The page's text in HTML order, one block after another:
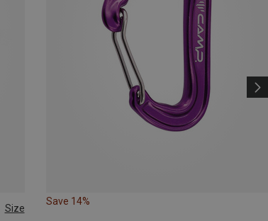
Size
Save 14%